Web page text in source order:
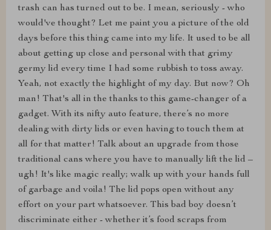
trash can has turned out to be. I mean, seriously - who
would've thought? Let me paint you a picture of the old
days before this thing came into my life. It used to be all
about getting up close and personal with that grimy
germy lid every time I had some rubbish to toss away.
Yeah, not exactly the highlight of my day. But now? Oh
man! That's all in the thanks to this game-changer of a
gadget. With its nifty auto feature, there’s no more
dealing with dirty lids or even having to touch them at
all for that matter! Talk about an upgrade from those
traditional cans where you have to manually lift the lid –
ugh! It's like magic really; walk up with your hands full
of garbage and voila! The lid pops open without any
effort on your part whatsoever. This bad boy doesn’t
discriminate either - whether it’s food scraps from